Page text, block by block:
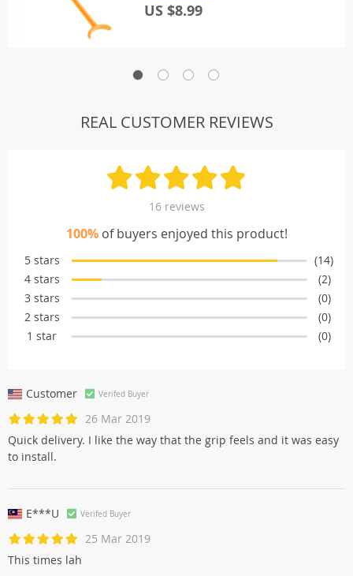
US $8.99
REAL CUSTOMER REVIEWS
16 reviews
100%of buyers enjoyed this product!
5 stars
(14)
4 stars
(2)
3 stars
(0)
2 stars
(0)
1 star
(0)
Customer Verifed Buyer
26 Mar 2019
Quick delivery. I like the way that the grip feels and it was easy
to install.
E***U Verifed Buyer
25 Mar 2019
This times lah